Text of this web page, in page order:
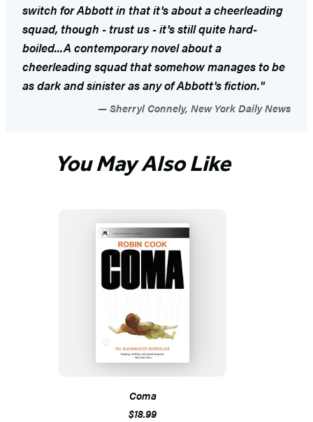
switch for Abbott in that it's about a cheerleading
squad, though - trust us - it's still quite hard-
boiled...A contemporary novel about a
cheerleading squad that somehow manages to be
as dark and sinister as any of Abbott's fiction."
Sherryl Connely, New York Daily News
You May Also Like
Coma
$18.99